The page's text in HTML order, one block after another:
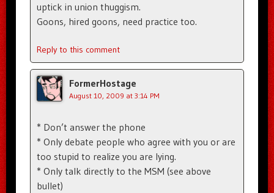
uptick in union thuggism.
Goons, hired goons, need practice too.
Reply to this comment
FormerHostage
August 10, 2009 at 3:14 PM
* Don’t answer the phone
* Only debate people who agree with you or are
too stupid to realize you are lying.
* Only talk directly to the MSM (see above
bullet)